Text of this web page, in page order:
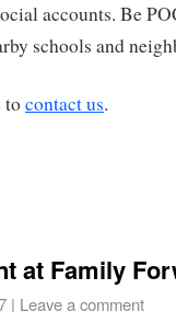
accounts. Be
schools and
tocontact us.
at Family
| Leave a comment